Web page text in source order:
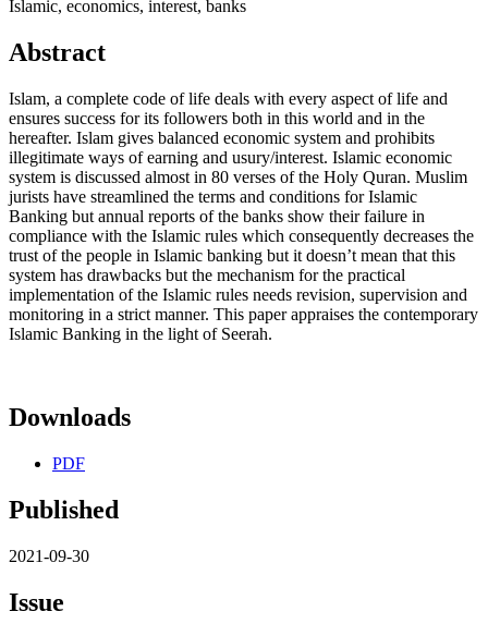
Islamic, economics, interest, banks
Abstract
Islam, a complete code of life deals with every aspect of life and
ensures success for its followers both in this world and in the
hereafter. Islam gives balanced economic system and prohibits
illegitimate ways of earning and usury/interest. Islamic economic
system is discussed almost in 80 verses of the Holy Quran. Muslim
jurists have streamlined the terms and conditions for Islamic
Banking but annual reports of the banks show their failure in
compliance with the Islamic rules which consequently decreases the
trust of the people in Islamic banking but it doesn’t mean that this
system has drawbacks but the mechanism for the practical
implementation of the Islamic rules needs revision, supervision and
monitoring in a strict manner. This paper appraises the contemporary
Islamic Banking in the light of Seerah.
Downloads
PDF
Published
2021-09-30
Issue